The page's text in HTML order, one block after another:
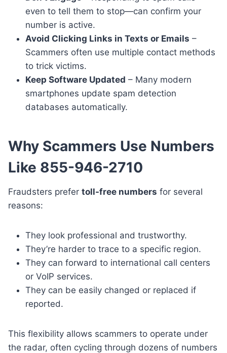
even to tell them to stop—can confirm your
number is active.
Avoid Clicking Links in Texts or Emails –
Scammers often use multiple contact methods
to trick victims.
Keep Software Updated – Many modern
smartphones update spam detection
databases automatically.
Why Scammers Use Numbers
Like 855-946-2710
Fraudsters prefer toll-free numbers for several
reasons:
They look professional and trustworthy.
They’re harder to trace to a specific region.
They can forward to international call centers
or VoIP services.
They can be easily changed or replaced if
reported.
This flexibility allows scammers to operate under
the radar, often cycling through dozens of numbers